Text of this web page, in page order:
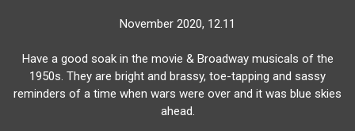
November 2020, 12.11
Have a good soak in the movie & Broadway musicals of the
1950s. They are bright and brassy, toe-tapping and sassy
reminders of a time when wars were over and it was blue skies
ahead.